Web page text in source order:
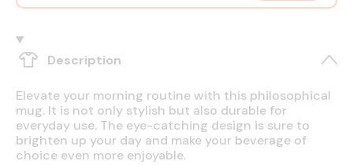
Description
Elevate your morning routine with this philosophical
mug. It is not only stylish but also durable for
everyday use. The eye-catching design is sure to
brighten up your day and make your beverage of
choice even more enjoyable.